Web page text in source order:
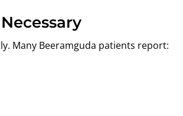
Many Beeramguda patients report: